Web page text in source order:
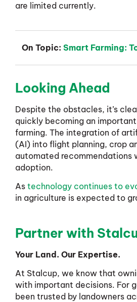
are limited currently.
On Topic: Smart Farming:
Looking Ahead
Despite the obstacles, it’s
quickly becoming an
farming. The integration of
(AI) into flight planning, crop
automated recommendations
adoption.
As technology continues to
in agriculture is expected to
Partner with
Your Land. Our Expertise.
At Stalcup, we know that
with important decisions. For
been trusted by landowners